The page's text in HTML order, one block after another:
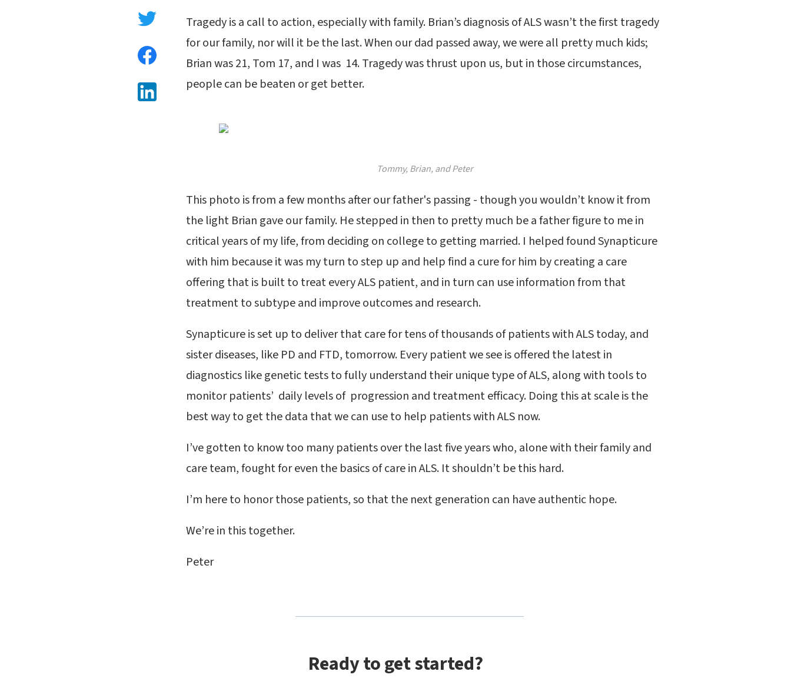
Tragedy is a call to action, especially with family. Brian’s diagnosis of ALS wasn’t the first tragedy
for our family, nor will it be the last. When our dad passed away, we were all pretty much kids;
Brian was 21, Tom 17, and I was 14. Tragedy was thrust upon us, but in those circumstances,
people can be beaten or get better.
Tommy, Brian, and Peter
This photo is from a few months after our father's passing - though you wouldn’t know it from
the light Brian gave our family. He stepped in then to pretty much be a father figure to me in
critical years of my life, from deciding on college to getting married. I helped found Synapticure
with him because it was my turn to step up and help find a cure for him by creating a care
offering that is built to treat every ALS patient, and in turn can use information from that
treatment to subtype and improve outcomes and research.
Synapticure is set up to deliver that care for tens of thousands of patients with ALS today, and
sister diseases, like PD and FTD, tomorrow. Every patient we see is offered the latest in
diagnostics like genetic tests to fully understand their unique type of ALS, along with tools to
monitor patients’ daily levels of progression and treatment efficacy. Doing this at scale is the
best way to get the data that we can use to help patients with ALS now.
I’ve gotten to know too many patients over the last five years who, alone with their family and
care team, fought for even the basics of care in ALS. It shouldn’t be this hard.
I’m here to honor those patients, so that the next generation can have authentic hope.
We’re in this together.
Peter
Ready to get started?